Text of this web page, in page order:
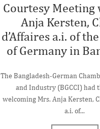
Courtesy Meeting
Anja Kersten,
d’Affaires a.i. of
of Germany in
The Bangladesh-German
and Industry (BGCCI) had
welcoming Mrs. Anja Kersten,
a.i. of...